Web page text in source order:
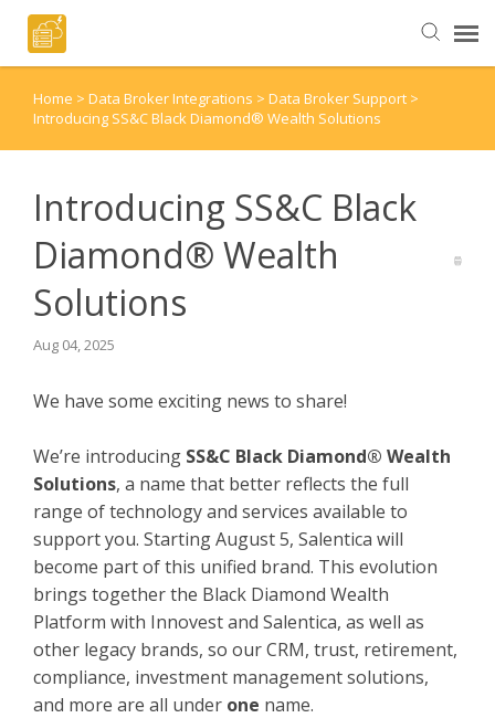
Helpful Articles
Home > Data Broker Integrations > Data Broker Support >
Introducing SS&C Black Diamond® Wealth Solutions
Introducing SS&C Black
Diamond® Wealth
Solutions
Aug 04, 2025
We have some exciting news to share!
We’re introducing SS&C Black Diamond® Wealth
Solutions, a name that better reflects the full
range of technology and services available to
support you. Starting August 5, Salentica will
become part of this unified brand. This evolution
brings together the Black Diamond Wealth
Platform with Innovest and Salentica, as well as
other legacy brands, so our CRM, trust, retirement,
compliance, investment management solutions,
and more are all under one name.